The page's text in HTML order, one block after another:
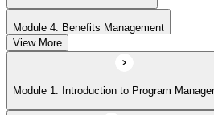
Module 4: Benefits Management
Module 5: Stakeholder Management
View More
Module 1: Introduction to Program